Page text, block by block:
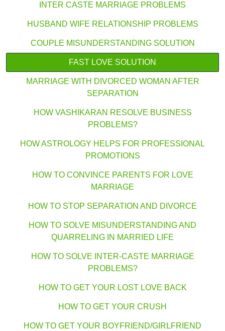
INTER CASTE MARRIAGE PROBLEMS
HUSBAND WIFE RELATIONSHIP PROBLEMS
COUPLE MISUNDERSTANDING SOLUTION
FAST LOVE SOLUTION
MARRIAGE WITH DIVORCED WOMAN AFTER
SEPARATION
HOW VASHIKARAN RESOLVE BUSINESS
PROBLEMS?
HOW ASTROLOGY HELPS FOR PROFESSIONAL
PROMOTIONS
HOW TO CONVINCE PARENTS FOR LOVE
MARRIAGE
HOW TO STOP SEPARATION AND DIVORCE
HOW TO SOLVE MISUNDERSTANDING AND
QUARRELING IN MARRIED LIFE
HOW TO SOLVE INTER-CASTE MARRIAGE
PROBLEMS?
HOW TO GET YOUR LOST LOVE BACK
HOW TO GET YOUR CRUSH
HOW TO GET YOUR BOYFRIEND/GIRLFRIEND